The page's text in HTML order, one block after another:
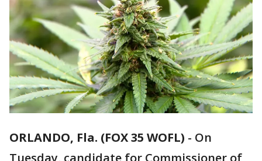
ORLANDO, Fla. (FOX 35 WOFL) - On